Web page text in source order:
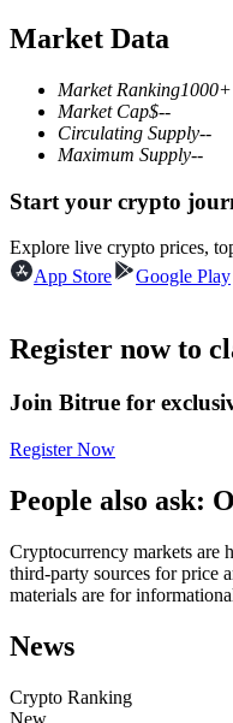
COIN-M Futures
Cryptocurrency Futures
Derivatives for stocks,
USDC Futures
Futures using USDC
Market Data
Market Ranking1000+
Market Cap$--
Circulating Supply--
Maximum Supply--
Start your crypto
Explore live crypto prices,
App Store
Google Play
Register now to
Join Bitrue for
Register Now
People also ask:
Cryptocurrency markets are
third-party sources for price
materials are for
News
Crypto Ranking
New